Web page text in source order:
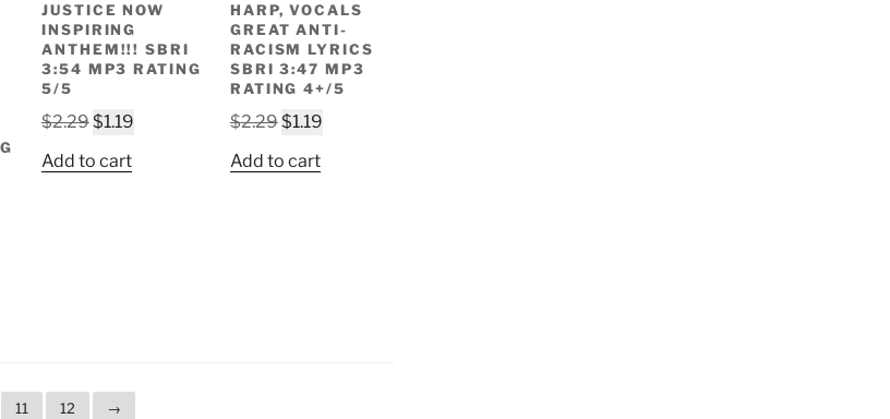
JUSTICE NOW
INSPIRING
ANTHEM!!! SBRI
3:54 MP3 RATING
5/5
$2.29Original
was:
$1.19Current
Add to cart
HARP, VOCALS
GREAT ANTI-
RACISM LYRICS
SBRI 3:47 MP3
RATING 4+/5
$2.29Original
was:
$1.19Current
Add to cart
11 12 →